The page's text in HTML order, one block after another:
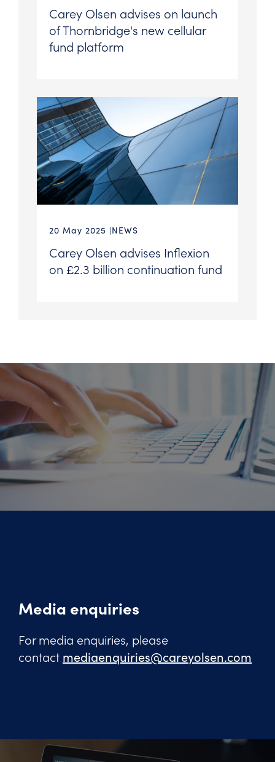
Carey Olsen advises on launch
of Thornbridge's new cellular
fund platform
20 May 2025 NEWS
Carey Olsen advises Inflexion
on £2.3 billion continuation fund
Media enquiries
For media enquiries, please
contact mediaenquiries@careyolsen.com